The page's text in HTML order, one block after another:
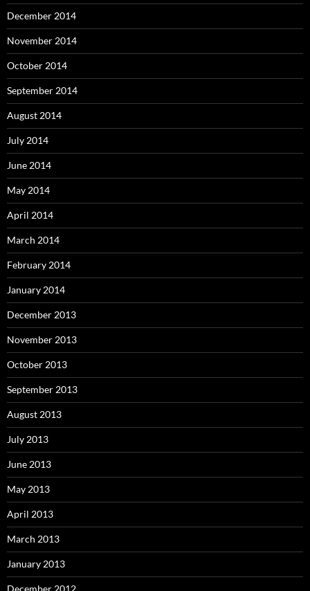
December 2014
November 2014
October 2014
September 2014
August 2014
July 2014
June 2014
May 2014
April 2014
March 2014
February 2014
January 2014
December 2013
November 2013
October 2013
September 2013
August 2013
July 2013
June 2013
May 2013
April 2013
March 2013
January 2013
December 2012